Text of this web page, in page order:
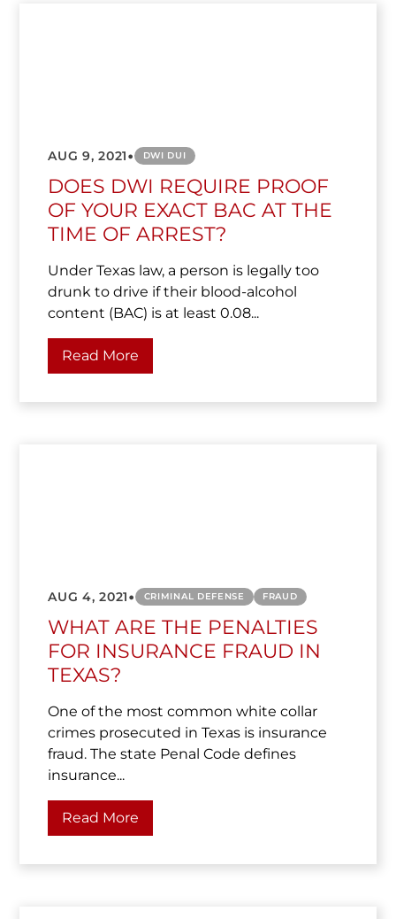
AUG 9, 2021• DWI DUI
DOES DWI REQUIRE PROOF
OF YOUR EXACT BAC AT THE
TIME OF ARREST?
Under Texas law, a person is legally too
drunk to drive if their blood-alcohol
content (BAC) is at least 0.08...
Read More
AUG 4, 2021• CRIMINAL DEFENSE FRAUD
WHAT ARE THE PENALTIES
FOR INSURANCE FRAUD IN
TEXAS?
One of the most common white collar
crimes prosecuted in Texas is insurance
fraud. The state Penal Code defines
insurance...
Read More